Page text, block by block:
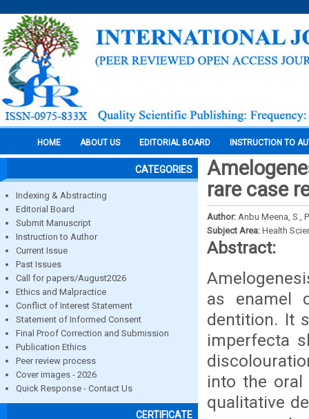
HOME ABOUT US EDITORIAL BOARD INSTRUCTION TO
CATEGORIES
Indexing & Abstracting
Editorial Board
Submit Manuscript
Instruction to Author
Current Issue
Past Issues
Call for papers/August2026
Ethics and Malpractice
Conflict of Interest Statement
Statement of Informed Consent
Final Proof Correction and Submission
Publication Ethics
Peer review process
Cover images - 2026
Quick Response - Contact Us
CERTIFICATE
rare case
Author: Anbu Meena, S.,
Subject Area: Health
Abstract:
as enamel
dentition. It
imperfecta
into the oral
qualitative